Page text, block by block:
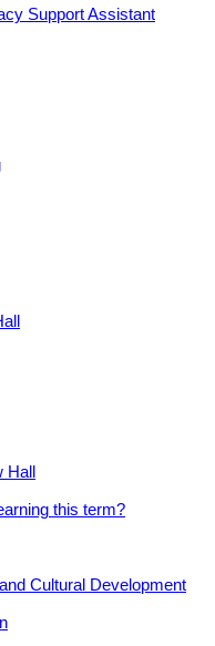
Support Assistant
this term?
Cultural Development